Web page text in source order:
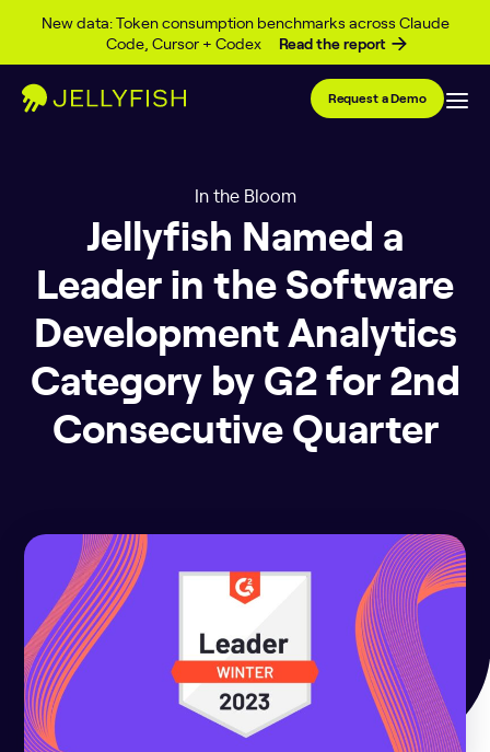
New data: Token consumption benchmarks across Claude
Code, Cursor + Codex
Read the report
Skip to content
Request a Demo
In the Bloom
Jellyfish Named a
Leader in the Software
Development Analytics
Category by G2 for 2nd
Consecutive Quarter